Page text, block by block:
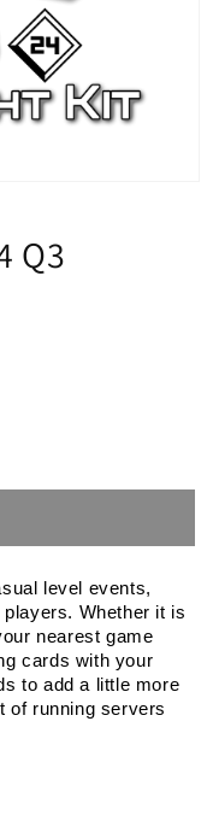
Q3
level events,
Whether it is
nearest game
cards with your
to add a little more
of running servers